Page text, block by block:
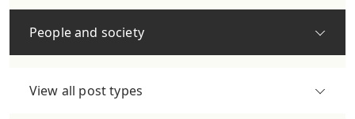
People and society
View all post types